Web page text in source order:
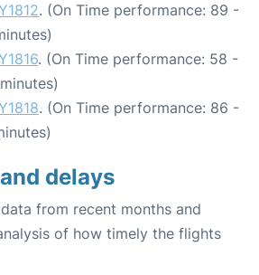
. (On Time performance: 89 -
. (On Time performance: 58 -
. (On Time performance: 86 -
delays
from recent months and
of how timely the flights